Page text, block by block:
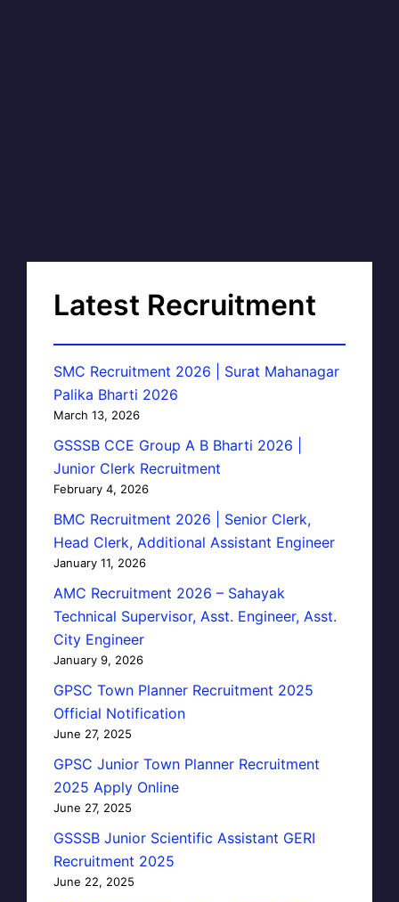
Latest Recruitment
SMC Recruitment 2026 | Surat Mahanagar
Palika Bharti 2026
March 13, 2026
GSSSB CCE Group A B Bharti 2026 |
Junior Clerk Recruitment
February 4, 2026
BMC Recruitment 2026 | Senior Clerk,
Head Clerk, Additional Assistant Engineer
January 11, 2026
AMC Recruitment 2026 – Sahayak
Technical Supervisor, Asst. Engineer, Asst.
City Engineer
January 9, 2026
GPSC Town Planner Recruitment 2025
Official Notification
June 27, 2025
GPSC Junior Town Planner Recruitment
2025 Apply Online
June 27, 2025
GSSSB Junior Scientific Assistant GERI
Recruitment 2025
June 22, 2025